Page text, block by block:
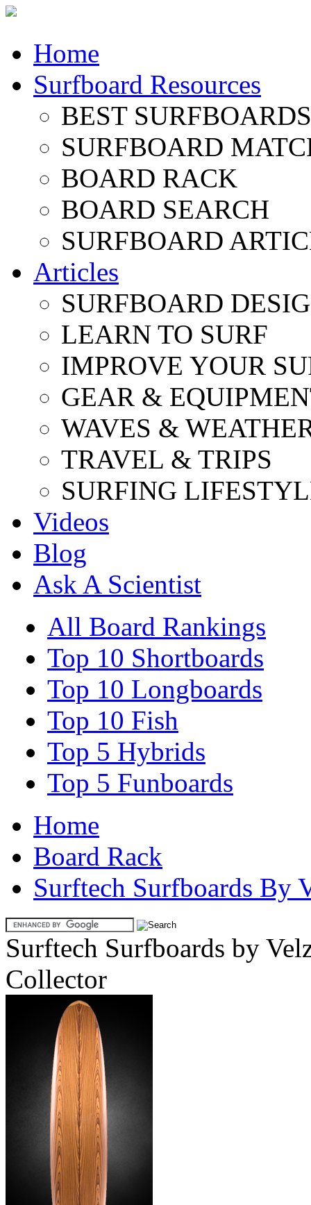
Home
Surfboard Resources
BEST
SURFBOARD
BOARD RACK
BOARD SEARCH
SURFBOARD
Articles
SURFBOARD
LEARN TO SURF
IMPROVE YOUR
GEAR &
WAVES &
TRAVEL & TRIPS
SURFING
Videos
Blog
Ask A Scientist
All Board Rankings
Top 10 Shortboards
Top 10 Longboards
Top 10 Fish
Top 5 Hybrids
Top 5 Funboards
Home
Board Rack
Surftech Surfboards By
Surftech Surfboards by
Collector